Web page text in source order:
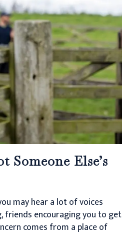
Else’s
may hear a lot of voices
encouraging you to get
comes from a place of